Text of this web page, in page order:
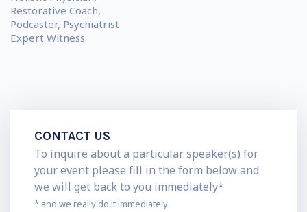
Restorative Coach,
Podcaster, Psychiatrist
Expert Witness
CONTACT US
To inquire about a particular speaker(s) for
your event please fill in the form below and
we will get back to you immediately*
* and we really do it immediately